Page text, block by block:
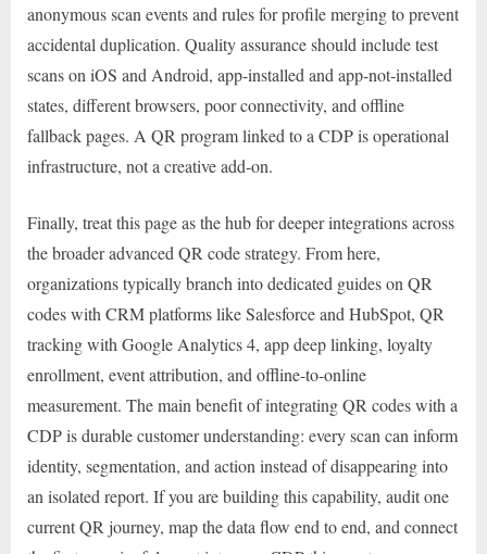
anonymous scan events and rules for profile merging to prevent
accidental duplication. Quality assurance should include test
scans on iOS and Android, app-installed and app-not-installed
states, different browsers, poor connectivity, and offline
fallback pages. A QR program linked to a CDP is operational
infrastructure, not a creative add-on.
Finally, treat this page as the hub for deeper integrations across
the broader advanced QR code strategy. From here,
organizations typically branch into dedicated guides on QR
codes with CRM platforms like Salesforce and HubSpot, QR
tracking with Google Analytics 4, app deep linking, loyalty
enrollment, event attribution, and offline-to-online
measurement. The main benefit of integrating QR codes with a
CDP is durable customer understanding: every scan can inform
identity, segmentation, and action instead of disappearing into
an isolated report. If you are building this capability, audit one
current QR journey, map the data flow end to end, and connect